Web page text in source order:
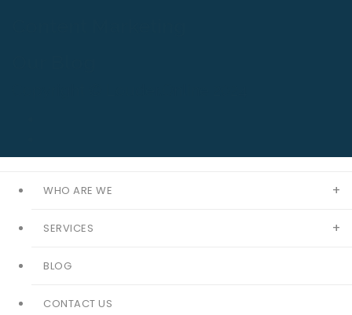
WHO ARE WE
SERVICES
BLOG
CONTACT US